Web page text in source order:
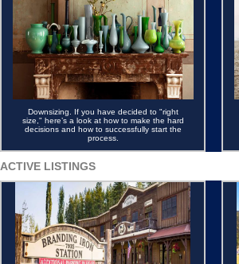
Downsizing.
If you have decided to "right
size," here’s a look at how to make the hard
decisions and how to successfully start the
process.
ACTIVE LISTINGS